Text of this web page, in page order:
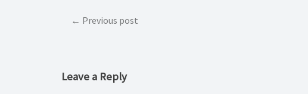
PostPrevious post
Leave a Reply